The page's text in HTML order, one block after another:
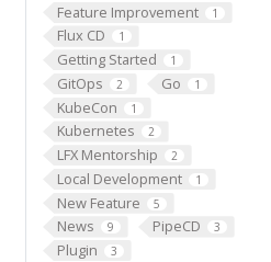
Feature Improvement 1
Flux CD 1
Getting Started 1
GitOps 2 Go 1
KubeCon 1
Kubernetes 2
LFX Mentorship 2
Local Development 1
New Feature 5
News 9 PipeCD 3
Plugin 3